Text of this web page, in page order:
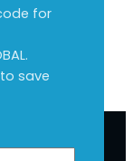
for
save